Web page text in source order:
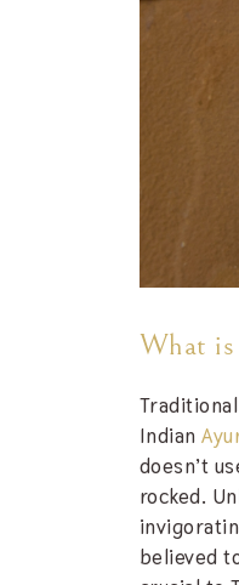
What is
Indian
doesn’t
rocked.
believed